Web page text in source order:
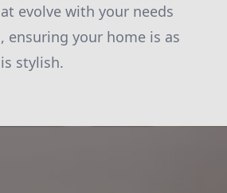
evolve with your needs
ensuring your home is as
stylish.